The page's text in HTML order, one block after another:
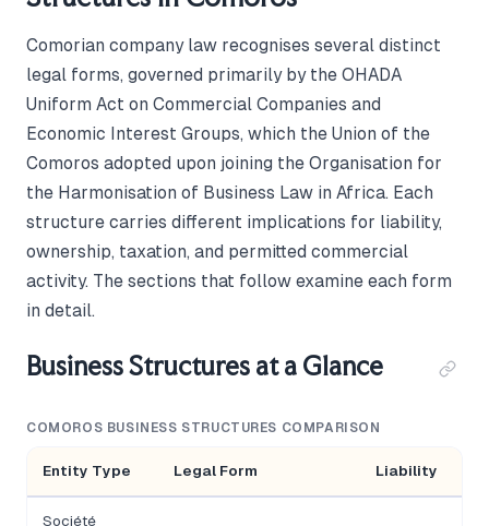
Comorian company law recognises several distinct
legal forms, governed primarily by the OHADA
Uniform Act on Commercial Companies and
Economic Interest Groups, which the Union of the
Comoros adopted upon joining the Organisation for
the Harmonisation of Business Law in Africa. Each
structure carries different implications for liability,
ownership, taxation, and permitted commercial
activity. The sections that follow examine each form
in detail.
Business Structures at a Glance
COMOROS BUSINESS STRUCTURES COMPARISON
Entity Type Legal Form Liability
Société